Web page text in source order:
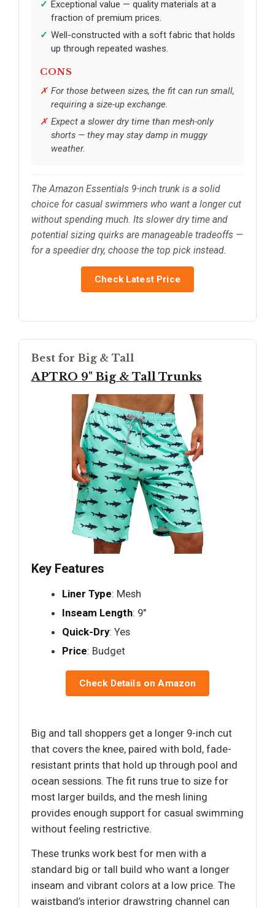
Exceptional value — quality materials at a
fraction of premium prices.
Well-constructed with a soft fabric that holds
up through repeated washes.
CONS
For those between sizes, the fit can run small,
requiring a size-up exchange.
Expect a slower dry time than mesh-only
shorts — they may stay damp in muggy
weather.
The Amazon Essentials 9-inch trunk is a solid
choice for casual swimmers who want a longer cut
without spending much. Its slower dry time and
potential sizing quirks are manageable tradeoffs —
for a speedier dry, choose the top pick instead.
Check Latest Price
Best for Big & Tall
APTRO 9" Big & Tall Trunks
Key Features
Liner Type: Mesh
Inseam Length: 9"
Quick-Dry: Yes
Price: Budget
Check Details on Amazon
Big and tall shoppers get a longer 9-inch cut
that covers the knee, paired with bold, fade-
resistant prints that hold up through pool and
ocean sessions. The fit runs true to size for
most larger builds, and the mesh lining
provides enough support for casual swimming
without feeling restrictive.
These trunks work best for men with a
standard big or tall build who want a longer
inseam and vibrant colors at a low price. The
waistband’s interior drawstring channel can